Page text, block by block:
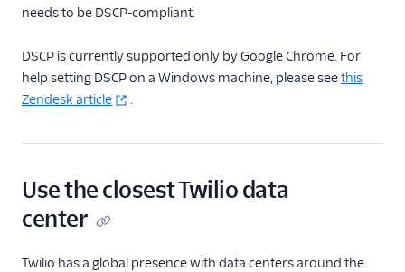
needs to be DSCP-compliant.
DSCP is currently supported only by Google Chrome. For
help setting DSCP on a Windows machine, please seethis
Zendesk article
.
Use the closest Twilio data
center
Twilio has a global presence with data centers around the